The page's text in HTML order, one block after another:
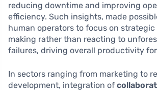
reducing downtime and improving
efficiency. Such insights, made
human operators to focus on
making rather than reacting to
failures, driving overall productivity
In sectors ranging from marketing to
development, integration of